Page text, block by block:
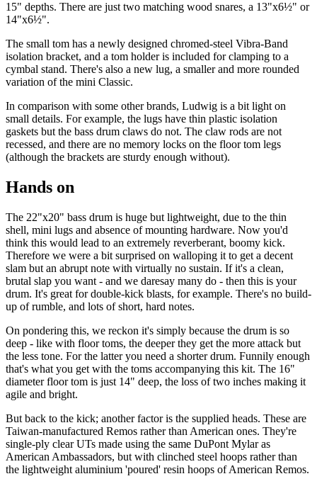
15" depths. There are just two matching wood snares, a 13"x6½" or
14"x6½".
The small tom has a newly designed chromed-steel Vibra-Band
isolation bracket, and a tom holder is included for clamping to a
cymbal stand. There's also a new lug, a smaller and more rounded
variation of the mini Classic.
In comparison with some other brands, Ludwig is a bit light on
small details. For example, the lugs have thin plastic isolation
gaskets but the bass drum claws do not. The claw rods are not
recessed, and there are no memory locks on the floor tom legs
(although the brackets are sturdy enough without).
Hands on
The 22"x20" bass drum is huge but lightweight, due to the thin
shell, mini lugs and absence of mounting hardware. Now you'd
think this would lead to an extremely reverberant, boomy kick.
Therefore we were a bit surprised on walloping it to get a decent
slam but an abrupt note with virtually no sustain. If it's a clean,
brutal slap you want - and we daresay many do - then this is your
drum. It's great for double-kick blasts, for example. There's no build-
up of rumble, and lots of short, hard notes.
On pondering this, we reckon it's simply because the drum is so
deep - like with floor toms, the deeper they get the more attack but
the less tone. For the latter you need a shorter drum. Funnily enough
that's what you get with the toms accompanying this kit. The 16"
diameter floor tom is just 14" deep, the loss of two inches making it
agile and bright.
But back to the kick; another factor is the supplied heads. These are
Taiwan-manufactured Remos rather than American ones. They're
single-ply clear UTs made using the same DuPont Mylar as
American Ambassadors, but with clinched steel hoops rather than
the lightweight aluminium 'poured' resin hoops of American Remos.